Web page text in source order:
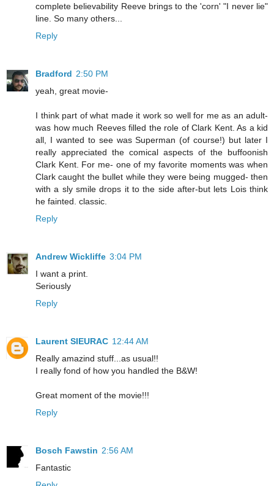
complete believability Reeve brings to the 'corn' "I never lie"
line. So many others...
Reply
Bradford 2:50 PM
yeah, great movie-
I think part of what made it work so well for me as an adult-
was how much Reeves filled the role of Clark Kent. As a kid
all, I wanted to see was Superman (of course!) but later I
really appreciated the comical aspects of the buffoonish
Clark Kent. For me- one of my favorite moments was when
Clark caught the bullet while they were being mugged- then
with a sly smile drops it to the side after-but lets Lois think
he fainted. classic.
Reply
Andrew Wickliffe 3:04 PM
I want a print.
Seriously
Reply
Laurent SIEURAC 12:44 AM
Really amazind stuff...as usual!!
I really fond of how you handled the B&W!
Great moment of the movie!!!
Reply
Bosch Fawstin 2:56 AM
Fantastic